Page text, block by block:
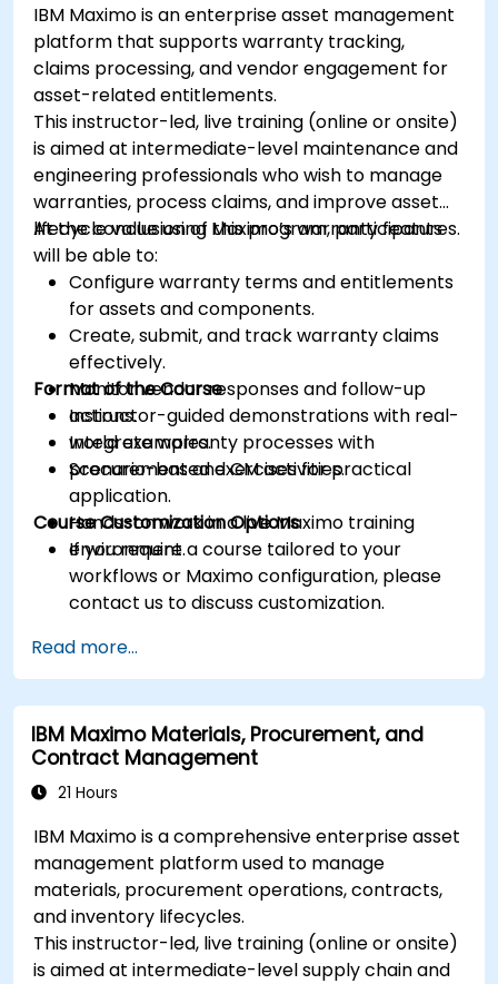
IBM Maximo is an enterprise asset management
platform that supports warranty tracking,
claims processing, and vendor engagement for
asset-related entitlements.
This instructor-led, live training (online or onsite)
is aimed at intermediate-level maintenance and
engineering professionals who wish to manage
warranties, process claims, and improve asset
lifecycle value using Maximo’s warranty features.
At the conclusion of this program, participants
will be able to:
Configure warranty terms and entitlements
for assets and components.
Create, submit, and track warranty claims
effectively.
Monitor vendor responses and follow-up
actions.
Integrate warranty processes with
procurement and CM activities.
Format of the Course
Instructor-guided demonstrations with real-
world examples.
Scenario-based exercises for practical
application.
Hands-on work in a live Maximo training
environment.
Course Customization Options
If you require a course tailored to your
workflows or Maximo configuration, please
contact us to discuss customization.
Read more...
IBM Maximo Materials, Procurement, and
Contract Management
21 Hours
IBM Maximo is a comprehensive enterprise asset
management platform used to manage
materials, procurement operations, contracts,
and inventory lifecycles.
This instructor-led, live training (online or onsite)
is aimed at intermediate-level supply chain and